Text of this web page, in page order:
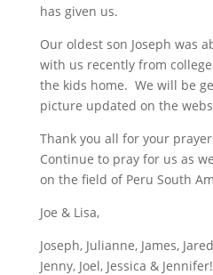
has given us.
Our oldest son Joseph was
with us recently from
the kids home. We will be
picture updated on the
Thank you all for your
Continue to pray for us as
on the field of Peru South
Joe & Lisa,
Joseph, Julianne, James,
Jenny, Joel, Jessica & Jennifer!